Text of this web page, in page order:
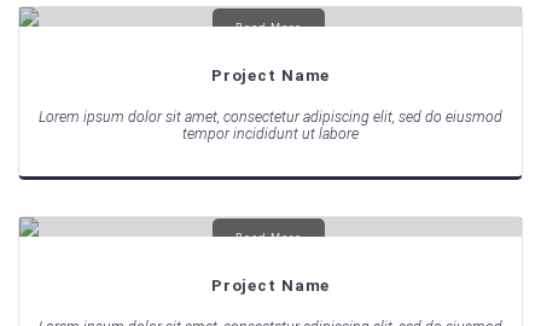
Read More
Project Name
Lorem ipsum dolor sit amet, consectetur adipiscing elit, sed do eiusmod
tempor incididunt ut labore
Read More
Project Name